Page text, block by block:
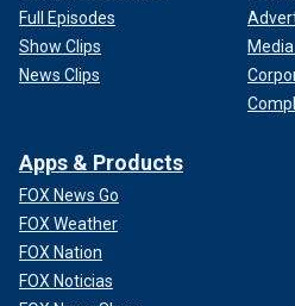
Full Episodes
Show Clips
News Clips
Apps & Products
FOX News Go
FOX Weather
FOX Nation
FOX Noticias